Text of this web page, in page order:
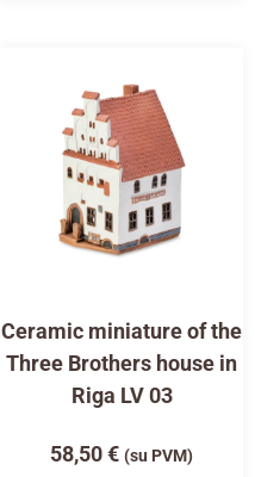
Ceramic miniature of the
Three Brothers house in
Riga LV 03
58,50€ (su PVM)